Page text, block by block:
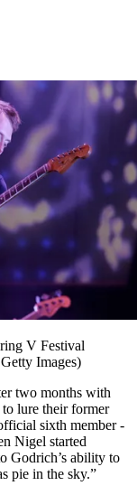
V Festival
Images)
two months with
to lure their former
sixth member -
Nigel started
Godrich’s ability to
pie in the sky.”